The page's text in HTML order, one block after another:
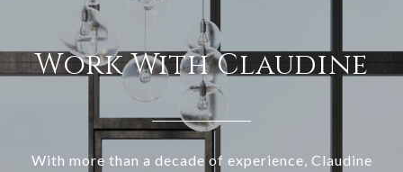
Work With Claudine
With more than a decade of experience, Claudine